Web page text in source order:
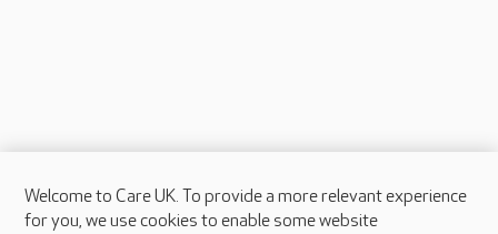
About Care UK
Welcome to Care UK. To provide a more relevant experience
for you, we use cookies to enable some website